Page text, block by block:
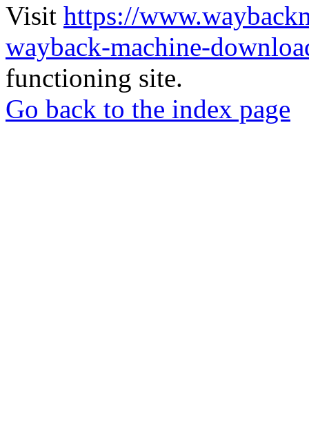
Visit https://
wayback-machine-
functioning site.
Go back to the index page